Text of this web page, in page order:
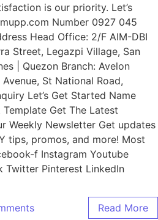
is our priority. Let’s
Number 0927 045
Head Office: 2/F AIM-DBI
Street, Legazpi Village, San
| Quezon Branch: Avelon
St National Road,
Let’s Get Started Name
Get The Latest
Weekly Newsletter Get updates
tips, promos, and more! Most
f Instagram Youtube
Twitter Pinterest LinkedIn
Read More